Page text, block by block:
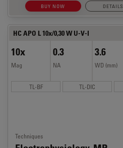
BUY NOW DETAILS
HC APO L 10x/0,30 W U-V-I
10x
Mag
0.3
NA
3.6
WD (mm)
TL-BF TL-DIC
Techniques